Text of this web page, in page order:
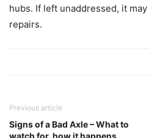
hubs. If left unaddressed, it
repairs.
Previous article
Signs of a Bad Axle – What to
watch for, how it happens,